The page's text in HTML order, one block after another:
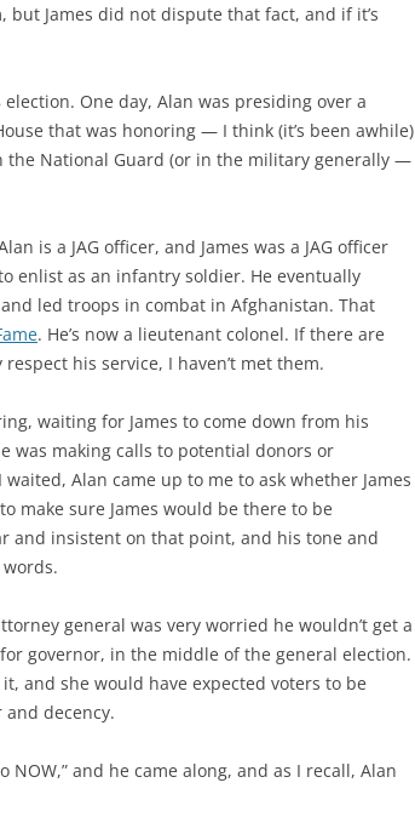
James did not dispute that fact, and if it’s
One day, Alan was presiding over a
that was honoring — I think (it’s been awhile)
National Guard (or in the military generally —
is a JAG officer, and James was a JAG officer
enlist as an infantry soldier. He eventually
led troops in combat in Afghanistan. That
. He’s now a lieutenant colonel. If there are
his service, I haven’t met them.
waiting for James to come down from his
was making calls to potential donors or
Alan came up to me to ask whether James
make sure James would be there to be
and insistent on that point, and his tone and
general was very worried he wouldn’t get a
governor, in the middle of the general election.
and she would have expected voters to be
decency.
NOW,” and he came along, and as I recall, Alan